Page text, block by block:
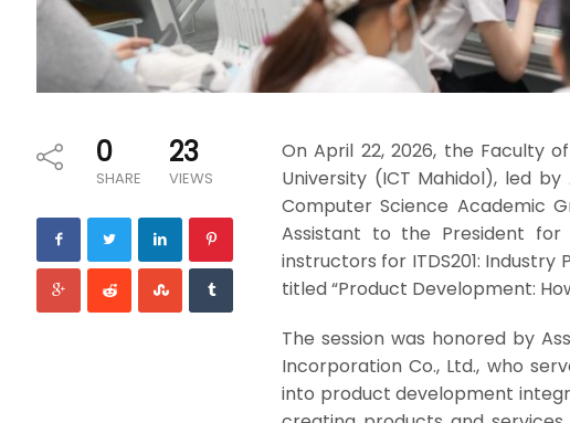
0
SHARE
23
VIEWS
On April 22, 2026, the Faculty
University (ICT Mahidol), led
Computer Science Academic
Assistant to the President for
instructors for ITDS201:
titled “Product Development:
The session was honored by
Incorporation Co., Ltd., who
into product development